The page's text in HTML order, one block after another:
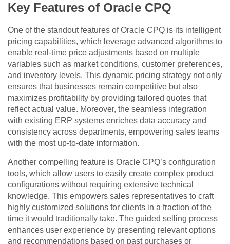
Key Features of Oracle CPQ
One of the standout features of Oracle CPQ is its intelligent
pricing capabilities, which leverage advanced algorithms to
enable real-time price adjustments based on multiple
variables such as market conditions, customer preferences,
and inventory levels. This dynamic pricing strategy not only
ensures that businesses remain competitive but also
maximizes profitability by providing tailored quotes that
reflect actual value. Moreover, the seamless integration
with existing ERP systems enriches data accuracy and
consistency across departments, empowering sales teams
with the most up-to-date information.
Another compelling feature is Oracle CPQ’s configuration
tools, which allow users to easily create complex product
configurations without requiring extensive technical
knowledge. This empowers sales representatives to craft
highly customized solutions for clients in a fraction of the
time it would traditionally take. The guided selling process
enhances user experience by presenting relevant options
and recommendations based on past purchases or